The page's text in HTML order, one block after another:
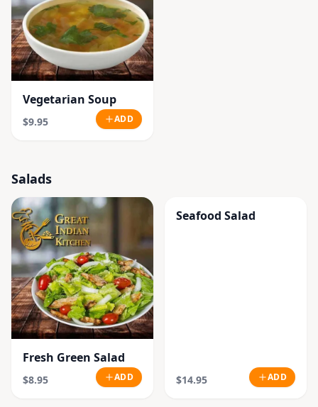
Vegetarian Soup
$9.95 ADD
Salads
Fresh Green Salad
$8.95 ADD
Seafood Salad
$14.95 ADD